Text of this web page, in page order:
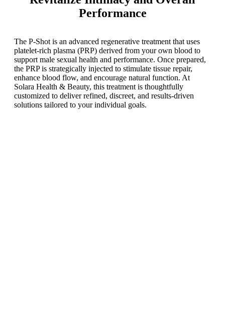
Performance
The P-Shot is an advanced regenerative treatment that uses
platelet-rich plasma (PRP) derived from your own blood to
support male sexual health and performance. Once prepared,
the PRP is strategically injected to stimulate tissue repair,
enhance blood flow, and encourage natural function. At
Solara Health & Beauty, this treatment is thoughtfully
customized to deliver refined, discreet, and results-driven
solutions tailored to your individual goals.